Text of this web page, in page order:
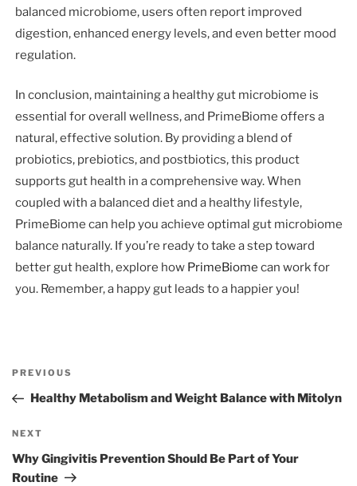
balanced microbiome, users often report improved
digestion, enhanced energy levels, and even better mood
regulation.
In conclusion, maintaining a healthy gut microbiome is
essential for overall wellness, and PrimeBiome offers a
natural, effective solution. By providing a blend of
probiotics, prebiotics, and postbiotics, this product
supports gut health in a comprehensive way. When
coupled with a balanced diet and a healthy lifestyle,
PrimeBiome can help you achieve optimal gut microbiome
balance naturally. If you’re ready to take a step toward
better gut health, explore how PrimeBiome can work for
you. Remember, a happy gut leads to a happier you!
Previous
Post
PREVIOUS
Healthy Metabolism and Weight Balance with Mitolyn
Next
Post
NEXT
Why Gingivitis Prevention Should Be Part of Your
Routine